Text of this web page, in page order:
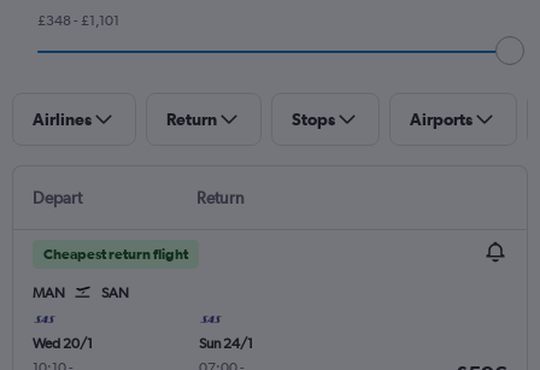
£348 - £1,101
Airlines Return Stops Airports
Depart Return
Cheapest return flight
MAN SAN
Wed 20/1
Sun 24/1